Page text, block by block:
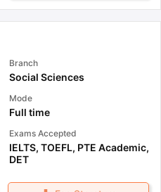
Branch
Social Sciences
Mode
Full time
Exams Accepted
IELTS, TOEFL, PTE Academic,
DET